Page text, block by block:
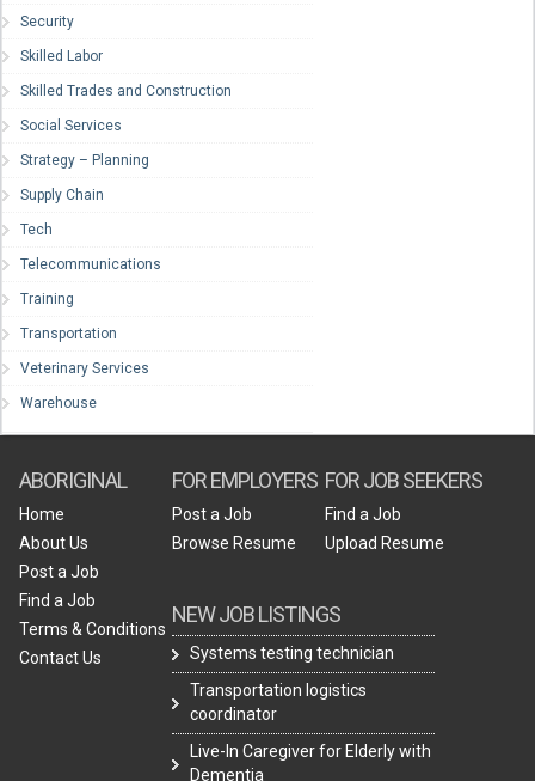
Security
Skilled Labor
Skilled Trades and Construction
Social Services
Strategy – Planning
Supply Chain
Tech
Telecommunications
Training
Transportation
Veterinary Services
Warehouse
ABORIGINAL
Home
About Us
Post a Job
Find a Job
Terms & Conditions
Contact Us
FOR EMPLOYERS
Post a Job
Browse Resume
NEW JOB LISTINGS
Systems testing technician
Transportation logistics
coordinator
Live-In Caregiver for Elderly with
Dementia
FOR JOB SEEKERS
Find a Job
Upload Resume